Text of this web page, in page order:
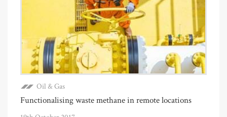
Oil & Gas
Functionalising waste methane in remote locations